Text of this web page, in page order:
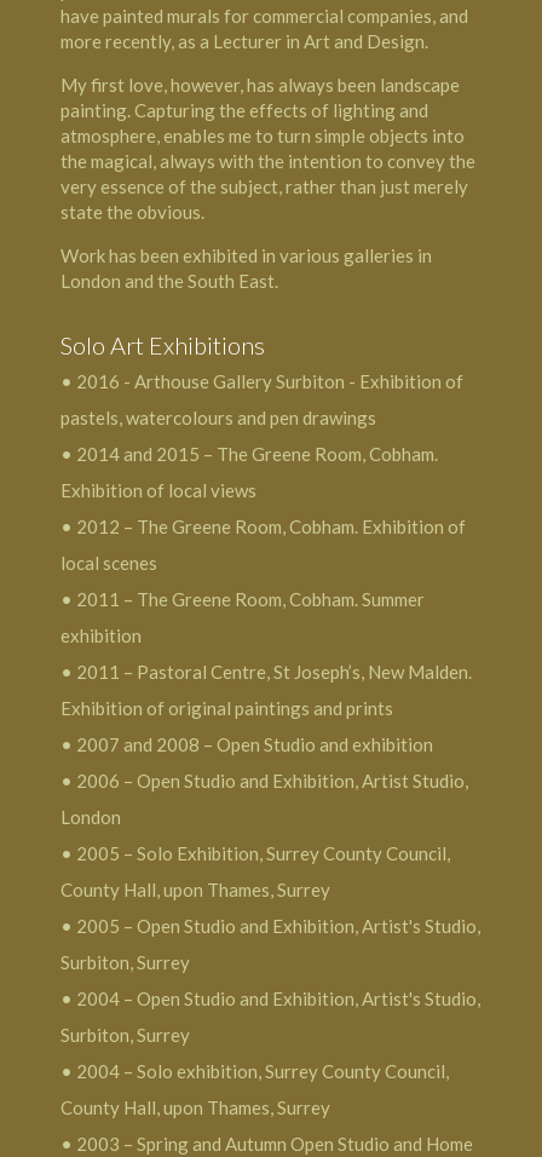
have painted murals for commercial companies, and
more recently, as a Lecturer in Art and Design.
My first love, however, has always been landscape
painting. Capturing the effects of lighting and
atmosphere, enables me to turn simple objects into
the magical, always with the intention to convey the
very essence of the subject, rather than just merely
state the obvious.
Work has been exhibited in various galleries in
London and the South East.
Solo Art Exhibitions
• 2016 - Arthouse Gallery Surbiton - Exhibition of
pastels, watercolours and pen drawings
• 2014 and 2015 – The Greene Room, Cobham.
Exhibition of local views
• 2012 – The Greene Room, Cobham. Exhibition of
local scenes
• 2011 – The Greene Room, Cobham. Summer
exhibition
• 2011 – Pastoral Centre, St Joseph’s, New Malden.
Exhibition of original paintings and prints
• 2007 and 2008 – Open Studio and exhibition
• 2006 – Open Studio and Exhibition, Artist Studio,
London
• 2005 – Solo Exhibition, Surrey County Council,
County Hall, upon Thames, Surrey
• 2005 – Open Studio and Exhibition, Artist's Studio,
Surbiton, Surrey
• 2004 – Open Studio and Exhibition, Artist's Studio,
Surbiton, Surrey
• 2004 – Solo exhibition, Surrey County Council,
County Hall, upon Thames, Surrey
• 2003 – Spring and Autumn Open Studio and Home